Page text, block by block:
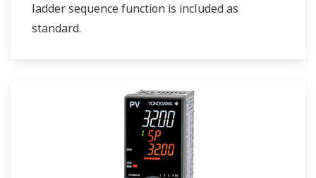
ladder sequence function is included as
standard.